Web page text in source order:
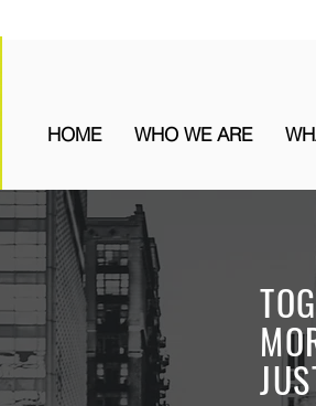
HOME WHO WE ARE